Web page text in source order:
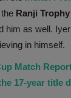
Ranji Trophy
him as well.
in himself.
Match
17-year title